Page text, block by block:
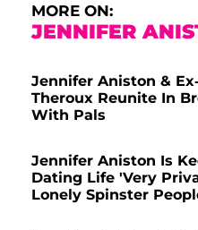
MORE ON:
JENNIFER
Jennifer Aniston &
Theroux Reunite In
With Pals
Jennifer Aniston Is
Dating Life 'Very
Lonely Spinster